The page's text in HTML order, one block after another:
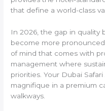
that define a world-class
In 2026, the gap in quality
become more
of mind that comes with
management where
priorities. Your Dubai
magnifique in a premium
walkways.